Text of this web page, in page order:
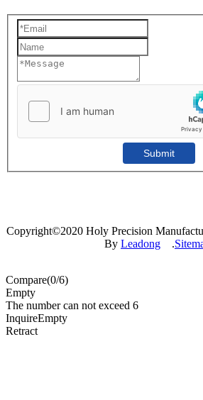
Submit
Copyright©2020 Holy Precision
By Leadong .
Compare(0/6)
Empty
The number can not exceed 6
InquireEmpty
Retract